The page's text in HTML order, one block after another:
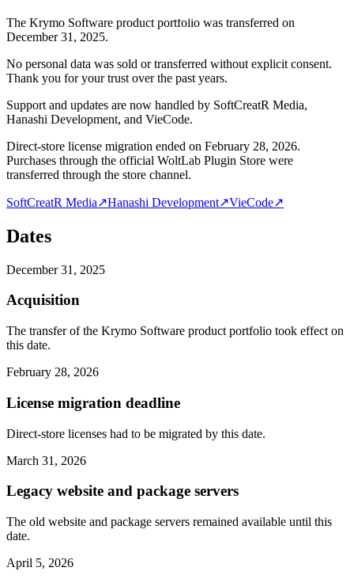
The Krymo Software product portfolio was transferred on
December 31, 2025.
No personal data was sold or transferred without explicit consent.
Thank you for your trust over the past years.
Support and updates are now handled by SoftCreatR Media,
Hanashi Development, and VieCode.
Direct-store license migration ended on February 28, 2026.
Purchases through the official WoltLab Plugin Store were
transferred through the store channel.
SoftCreatR Media↗Hanashi Development↗VieCode↗
Dates
December 31, 2025
Acquisition
The transfer of the Krymo Software product portfolio took effect on
this date.
February 28, 2026
License migration deadline
Direct-store licenses had to be migrated by this date.
March 31, 2026
Legacy website and package servers
The old website and package servers remained available until this
date.
April 5, 2026